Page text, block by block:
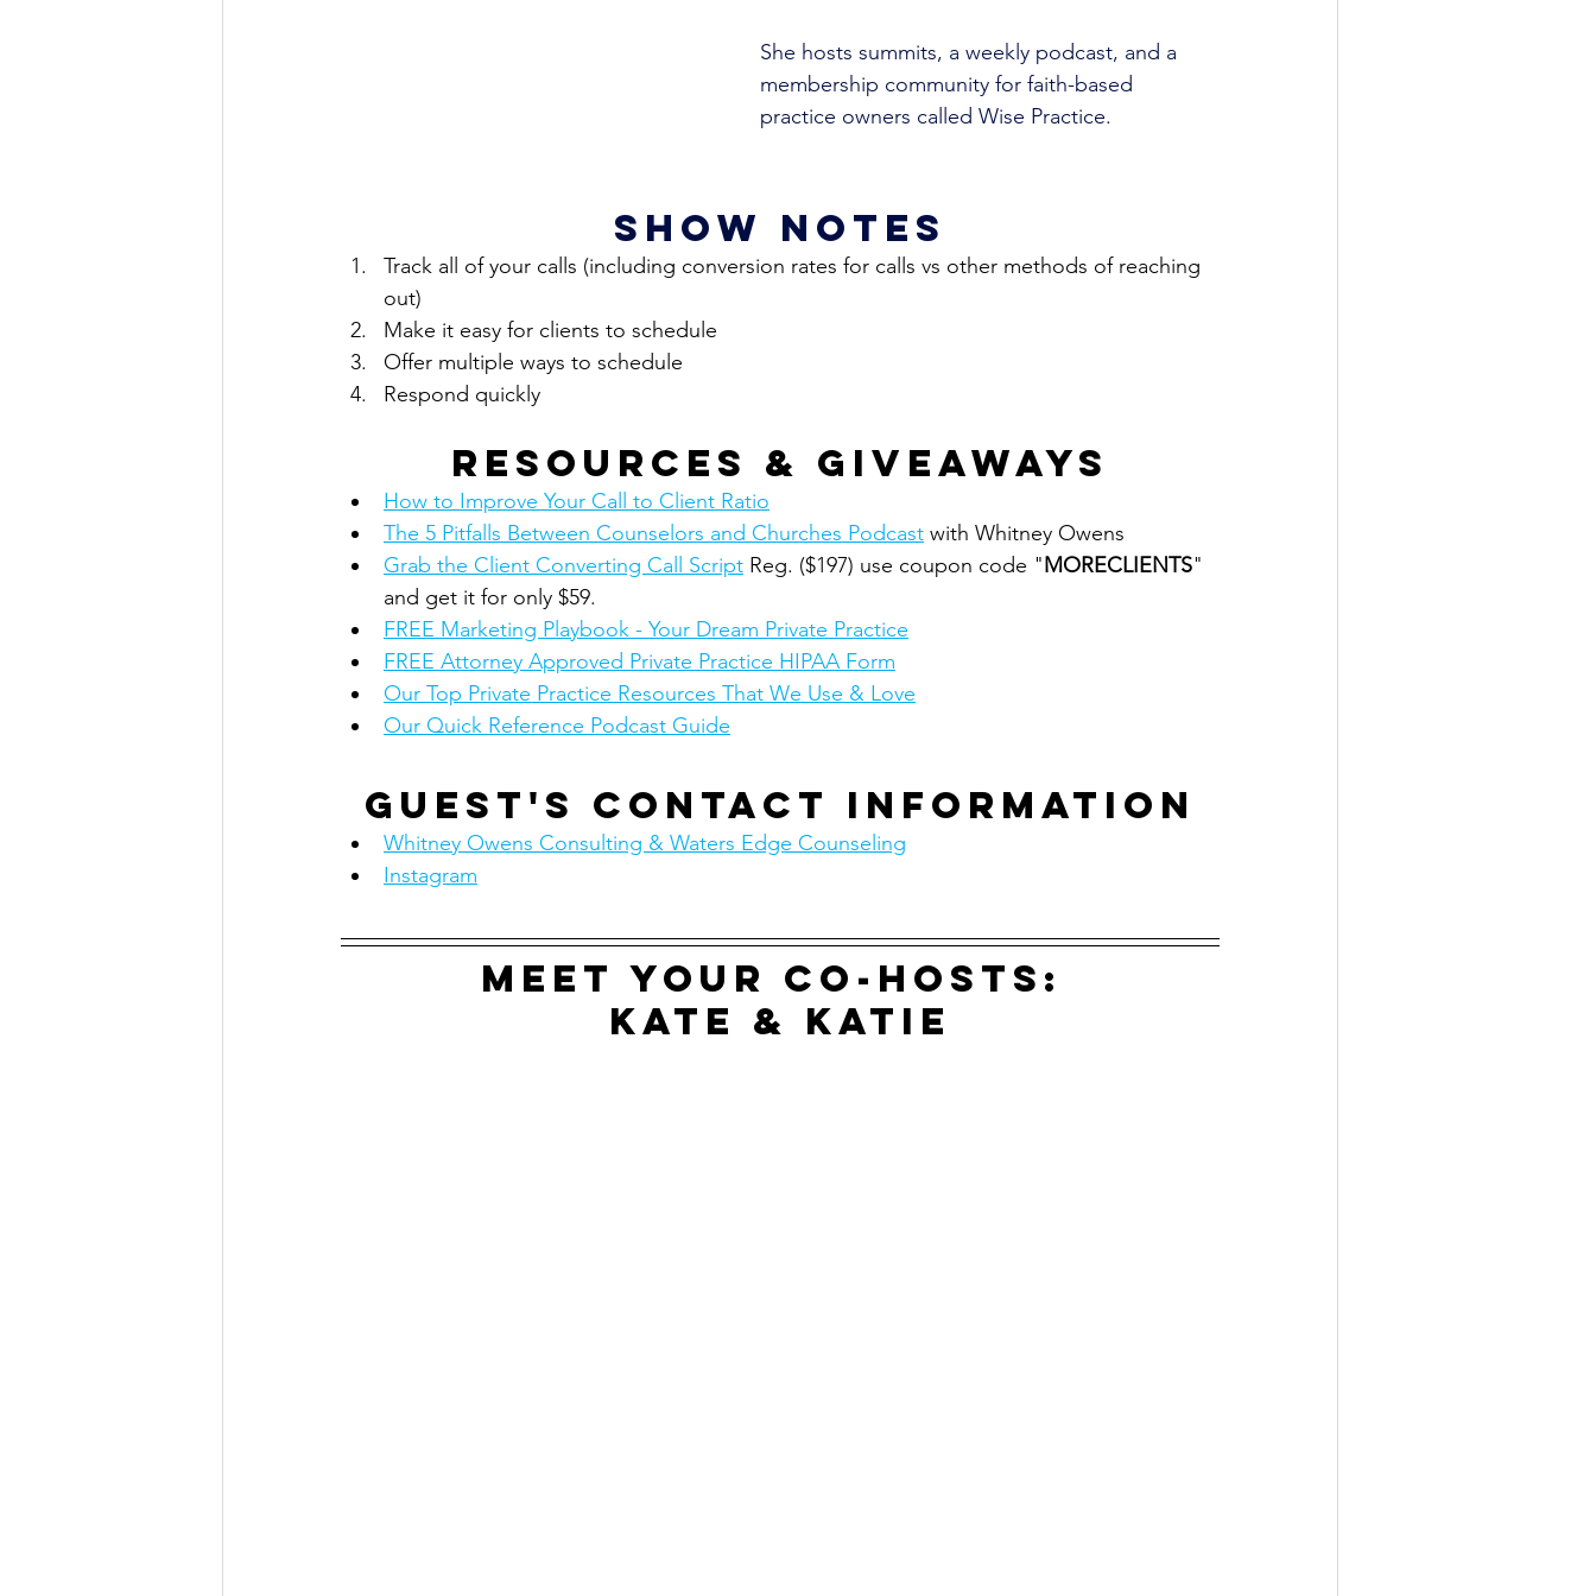
She hosts summits, a weekly podcast, and a
membership community for faith-based
practice owners called Wise Practice.
show notes
Track all of your calls (including conversion rates for calls vs other methods of reaching
out)
Make it easy for clients to schedule
Offer multiple ways to schedule
Respond quickly
Resources & giveaways
How to Improve Your Call to Client Ratio
The 5 Pitfalls Between Counselors and Churches Podcast with Whitney Owens
Grab the Client Converting Call Script Reg. ($197) use coupon code "MORECLIENTS"
and get it for only $59.
FREE Marketing Playbook - Your Dream Private Practice
FREE Attorney Approved Private Practice HIPAA Form
Our Top Private Practice Resources That We Use & Love
Our Quick Reference Podcast Guide
Guest's contact information
Whitney Owens Consulting & Waters Edge Counseling
Instagram
Meet your co-hosts:
Kate & Katie